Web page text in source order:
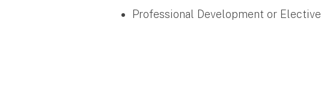
Professional Development or Elective